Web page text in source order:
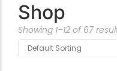
Shop
Showing 1–12 of 67